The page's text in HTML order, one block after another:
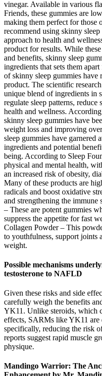
vinegar. Available in various
Friends, these gummies are
making them perfect for those
recommend using skinny
approach to health and
product for results. While
and benefits, skinny sleep
ingredients that sets them
of skinny sleep gummies have
product. The scientific
unique blend of ingredients in
regulate sleep patterns, reduce
health and wellness.
skinny sleep gummies have
weight loss and improving
sleep gummies have garnered
ingredients and potential
being. According to Sleep
physical and mental health,
an increased risk of obesity,
Many of these products are
radicals and boost oxidative
and strengthening the
– These are potent gummies
suppress the appetite for fast
Collagen Powder – This
to youthfulness, support joints
weight.
Possible mechanisms
testosterone to NAFLD
Given these risks and side
carefully weigh the benefits
YK11. Unlike steroids, which
effects, SARMs like YK11 are
specifically, reducing the risk
reports suggest rapid muscle
physique.
Mandingo Warrior: The